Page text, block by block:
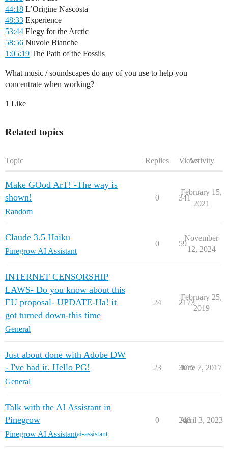
44:18 L’Origine Nascosta
48:33 Experience
53:44 Elegy for the Arctic
58:56 Nuvole Bianche
1:05:19 The Path of the Fossils
What music / soundscapes do any of you use to help you
concentrate when working?
1 Like
Related topics
Topic Replies ViewsActivity
Make GOod ArT! -The way is
shown!
Random
0 341
February 15,
2021
Claude 3.5 Haiku
Pinegrow AI Assistant
0 59
November
12, 2024
INTERNET CENSORSHIP
LAWS- Do you know about this
EU proposal- UPDATE-Ha! it
got turned down-this time
General
24 2173
February 25,
2019
Just about done with Adobe DW
- I've had it. Hello PG!
General
23 3075
June 7, 2017
Talk with the AI Assistant in
Pinegrow
Pinegrow AI Assistantai-assistant
0 248
April 3, 2023